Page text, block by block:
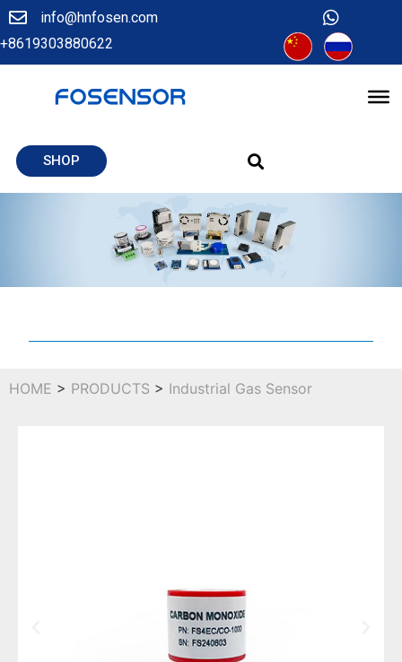
info@hnfosen.com
+8619303880622
SHOP
HOME > PRODUCTS > Industrial Gas Sensor